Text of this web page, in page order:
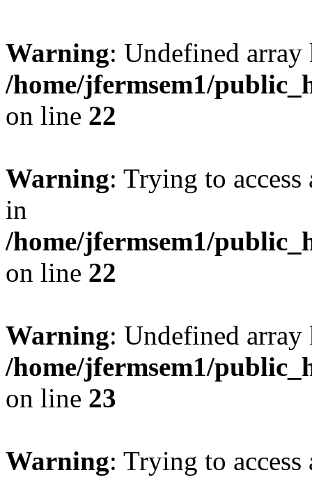
Warning: Undefined
/home/jfermsem1/
on line 22
Warning: Trying to
in
/home/jfermsem1/
on line 22
Warning: Undefined
/home/jfermsem1/
on line 23
Warning: Trying to